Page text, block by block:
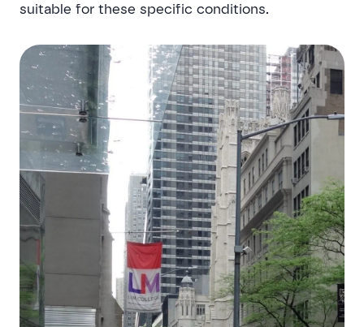
suitable for these specific conditions.